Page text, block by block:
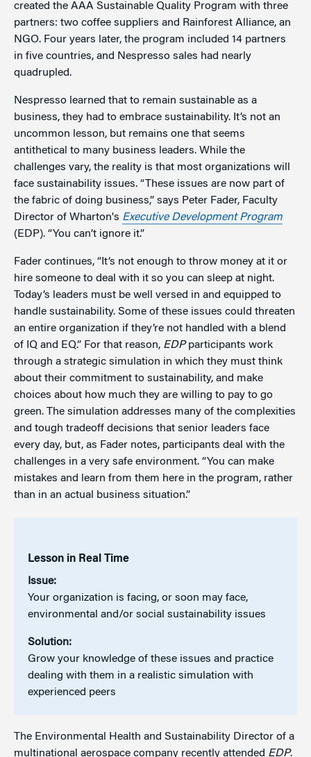
created the AAA Sustainable Quality Program with three
partners: two coffee suppliers and Rainforest Alliance, an
NGO. Four years later, the program included 14 partners
in five countries, and Nespresso sales had nearly
quadrupled.
Nespresso learned that to remain sustainable as a
business, they had to embrace sustainability. It’s not an
uncommon lesson, but remains one that seems
antithetical to many business leaders. While the
challenges vary, the reality is that most organizations will
face sustainability issues. “These issues are now part of
the fabric of doing business,” says Peter Fader, Faculty
Director of Wharton's Executive Development Program
(EDP). “You can’t ignore it.”
Fader continues, “It’s not enough to throw money at it or
hire someone to deal with it so you can sleep at night.
Today’s leaders must be well versed in and equipped to
handle sustainability. Some of these issues could threaten
an entire organization if they’re not handled with a blend
of IQ and EQ.” For that reason, EDPparticipants work
through a strategic simulation in which they must think
about their commitment to sustainability, and make
choices about how much they are willing to pay to go
green. The simulation addresses many of the complexities
and tough tradeoff decisions that senior leaders face
every day, but, as Fader notes, participants deal with the
challenges in a very safe environment. “You can make
mistakes and learn from them here in the program, rather
than in an actual business situation.”
Lesson in Real Time
Issue:
Your organization is facing, or soon may face,
environmental and/or social sustainability issues
Solution:
Grow your knowledge of these issues and practice
dealing with them in a realistic simulation with
experienced peers
The Environmental Health and Sustainability Director of a
multinational aerospace company recently attended EDP.